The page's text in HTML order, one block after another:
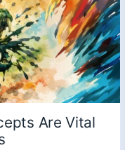
Are Vital